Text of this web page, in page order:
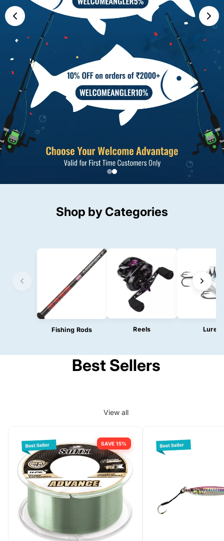
Shop by Categories
Fishing Rods Reels Lures
Best Sellers
View all
SAVE 15%